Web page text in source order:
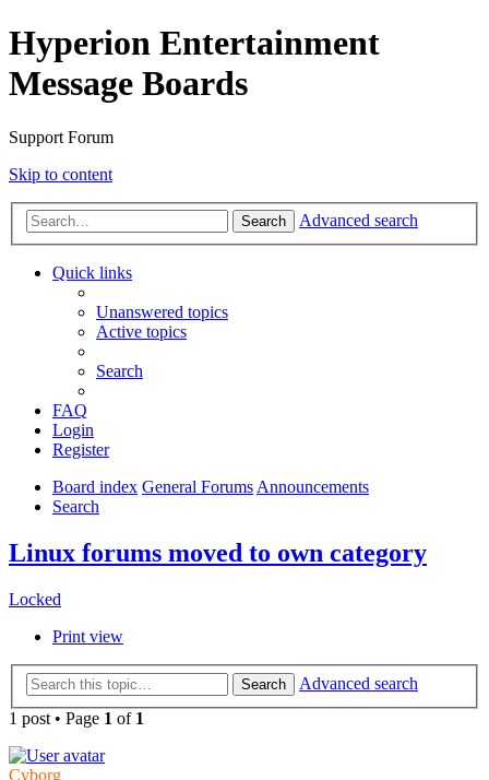
Hyperion Entertainment
Message Boards
Support Forum
Skip to content
Search Advanced search
Quick links
Unanswered topics
Active topics
Search
FAQ
Login
Register
Board index General ForumsAnnouncements
Search
Linux forums moved to own category
Locked
Print view
Search
Advanced search
1 post • Page 1 of 1
Cyborg